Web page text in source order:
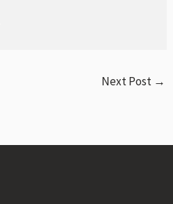
Next Post →